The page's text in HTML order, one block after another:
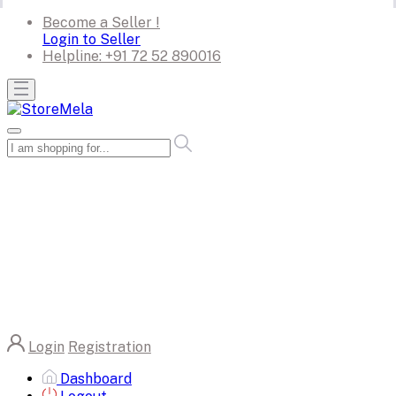
Become a Seller !
Login to Seller
Helpline: +91 72 52 890016
Login Registration
Dashboard